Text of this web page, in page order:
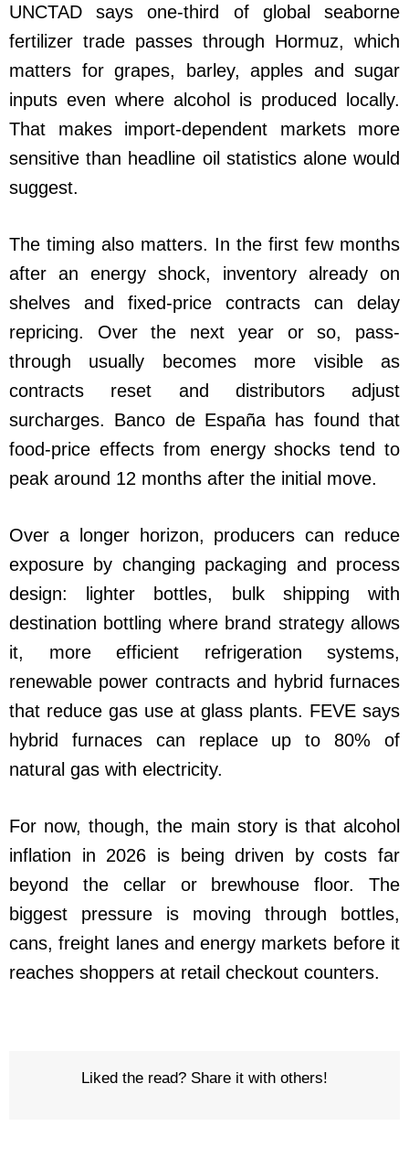
UNCTAD says one-third of global seaborne
fertilizer trade passes through Hormuz, which
matters for grapes, barley, apples and sugar
inputs even where alcohol is produced locally.
That makes import-dependent markets more
sensitive than headline oil statistics alone would
suggest.
The timing also matters. In the first few months
after an energy shock, inventory already on
shelves and fixed-price contracts can delay
repricing. Over the next year or so, pass-
through usually becomes more visible as
contracts reset and distributors adjust
surcharges. Banco de España has found that
food-price effects from energy shocks tend to
peak around 12 months after the initial move.
Over a longer horizon, producers can reduce
exposure by changing packaging and process
design: lighter bottles, bulk shipping with
destination bottling where brand strategy allows
it, more efficient refrigeration systems,
renewable power contracts and hybrid furnaces
that reduce gas use at glass plants. FEVE says
hybrid furnaces can replace up to 80% of
natural gas with electricity.
For now, though, the main story is that alcohol
inflation in 2026 is being driven by costs far
beyond the cellar or brewhouse floor. The
biggest pressure is moving through bottles,
cans, freight lanes and energy markets before it
reaches shoppers at retail checkout counters.
Liked the read? Share it with others!